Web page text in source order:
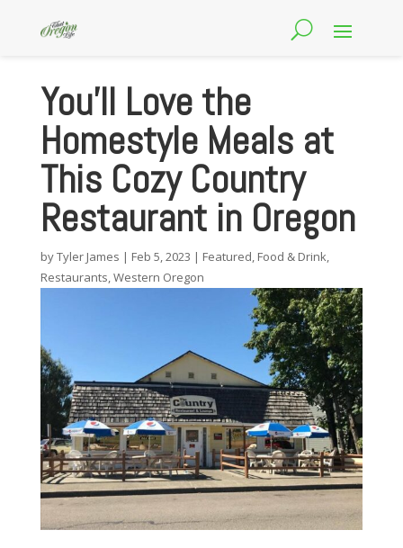
You’ll Love the
Homestyle Meals at
This Cozy Country
Restaurant in Oregon
byTyler James | Feb 5, 2023 | Featured, Food & Drink,
Restaurants,Western Oregon